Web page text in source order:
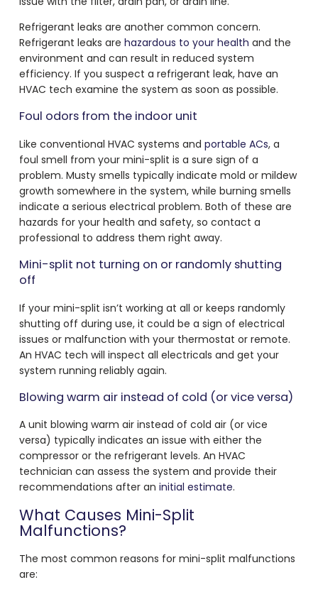
Refrigerant leaks are another common concern.
Refrigerant leaks are hazardous to your health and the
environment and can result in reduced system
efficiency. If you suspect a refrigerant leak, have an
HVAC tech examine the system as soon as possible.
Foul odors from the indoor unit
Like conventional HVAC systems and portable ACs, a
foul smell from your mini-split is a sure sign of a
problem. Musty smells typically indicate mold or mildew
growth somewhere in the system, while burning smells
indicate a serious electrical problem. Both of these are
hazards for your health and safety, so contact a
professional to address them right away.
Mini-split not turning on or randomly shutting
off
If your mini-split isn’t working at all or keeps randomly
shutting off during use, it could be a sign of electrical
issues or malfunction with your thermostat or remote.
An HVAC tech will inspect all electricals and get your
system running reliably again.
Blowing warm air instead of cold (or vice versa)
A unit blowing warm air instead of cold air (or vice
versa) typically indicates an issue with either the
compressor or the refrigerant levels. An HVAC
technician can assess the system and provide their
recommendations after an initial estimate.
What Causes Mini-Split
Malfunctions?
The most common reasons for mini-split malfunctions
are: